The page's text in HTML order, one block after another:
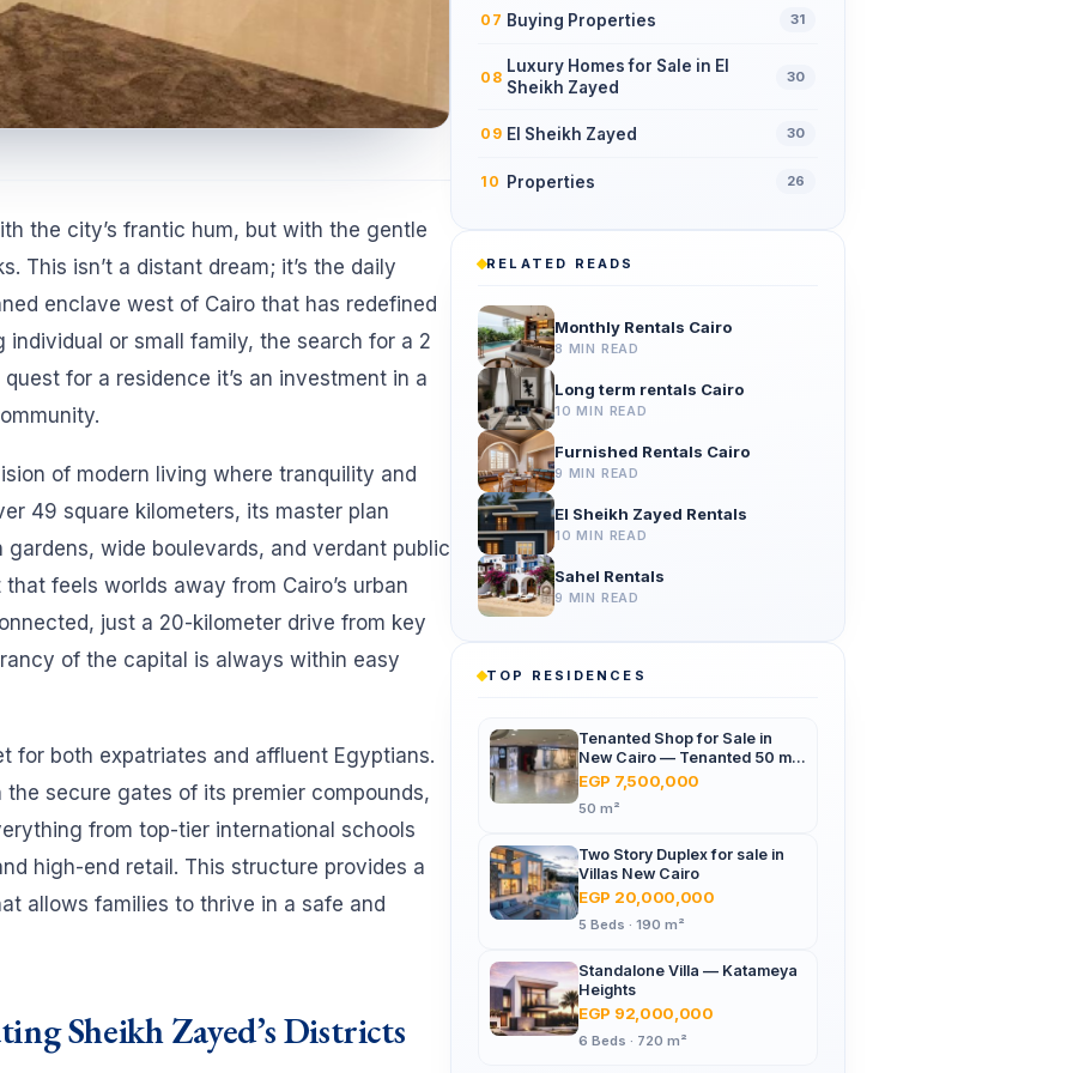
the city’s frantic hum, but with the gentle
This isn’t a distant dream; it’s the daily
enclave west of Cairo that has redefined
or small family, the search for a 2
for a residence it’s an investment in a
of modern living where tranquility and
49 square kilometers, its master plan
wide boulevards, and verdant public
feels worlds away from Cairo’s urban
just a 20-kilometer drive from key
of the capital is always within easy
for both expatriates and affluent Egyptians.
secure gates of its premier compounds,
from top-tier international schools
high-end retail. This structure provides a
allows families to thrive in a safe and
Sheikh Zayed’s Districts
07 Buying Properties 31
08
Luxury Homes for Sale in El
Sheikh Zayed
30
09 El Sheikh Zayed 30
10 Properties 26
RELATED READS
Monthly Rentals Cairo
8 MIN READ
Long term rentals Cairo
10 MIN READ
Furnished Rentals Cairo
9 MIN READ
El Sheikh Zayed Rentals
10 MIN READ
Sahel Rentals
9 MIN READ
TOP RESIDENCES
Tenanted Shop for Sale in
New Cairo — Tenanted 50 m²
Retail Shop Furniture Point
Mall, North 90th St
EGP 7,500,000
50 m²
Two Story Duplex for sale in
Villas New Cairo
EGP 20,000,000
5 Beds · 190 m²
Standalone Villa — Katameya
Heights
EGP 92,000,000
6 Beds · 720 m²